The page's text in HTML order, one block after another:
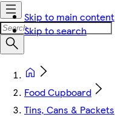
Skip to main content
Skip to search
Food Cupboard
Tins, Cans & Packets